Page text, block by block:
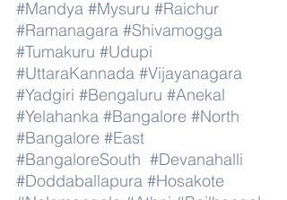
#Mandya #Mysuru #Raichur
#Ramanagara #Shivamogga
#Tumakuru #Udupi
#UttaraKannada #Vijayanagara
#Yadgiri #Bengaluru #Anekal
#Yelahanka #Bangalore #North
#Bangalore #East
#BangaloreSouth #Devanahalli
#Doddaballapura #Hosakote